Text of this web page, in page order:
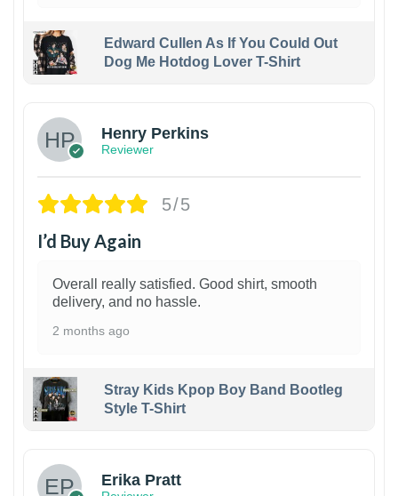
Edward Cullen As If You Could Out
Dog Me Hotdog Lover T-Shirt
Henry Perkins
Reviewer
5/5
I’d Buy Again
Overall really satisfied. Good shirt, smooth
delivery, and no hassle.
2 months ago
Stray Kids Kpop Boy Band Bootleg
Style T-Shirt
Erika Pratt